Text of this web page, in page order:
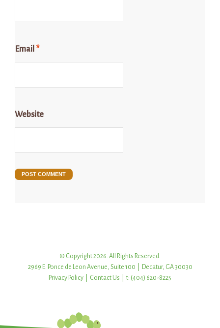
Email *
Website
© Copyright 2026. All Rights Reserved.
2969 E. Ponce de Leon Avenue, Suite 100 | Decatur, GA 30030
Privacy Policy
Contact Us | t: (404) 620-8225